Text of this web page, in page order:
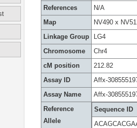
References
N/A
Map
NV490 x
Linkage Group
LG4
Chromosome
Chr4
cM position
212.82
Assay ID
Affx-
Assay Name
Affx-
Reference
Allele
Sequence ID